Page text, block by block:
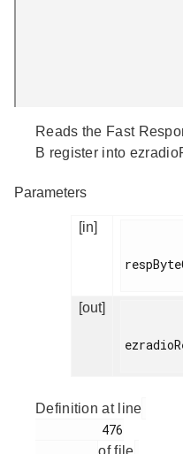
Reads the Fast
B register into
Parameters
[in]
[out]
Definition at line
of file